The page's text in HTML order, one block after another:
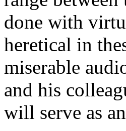
done with
heretical in
miserable
and his
will serve as